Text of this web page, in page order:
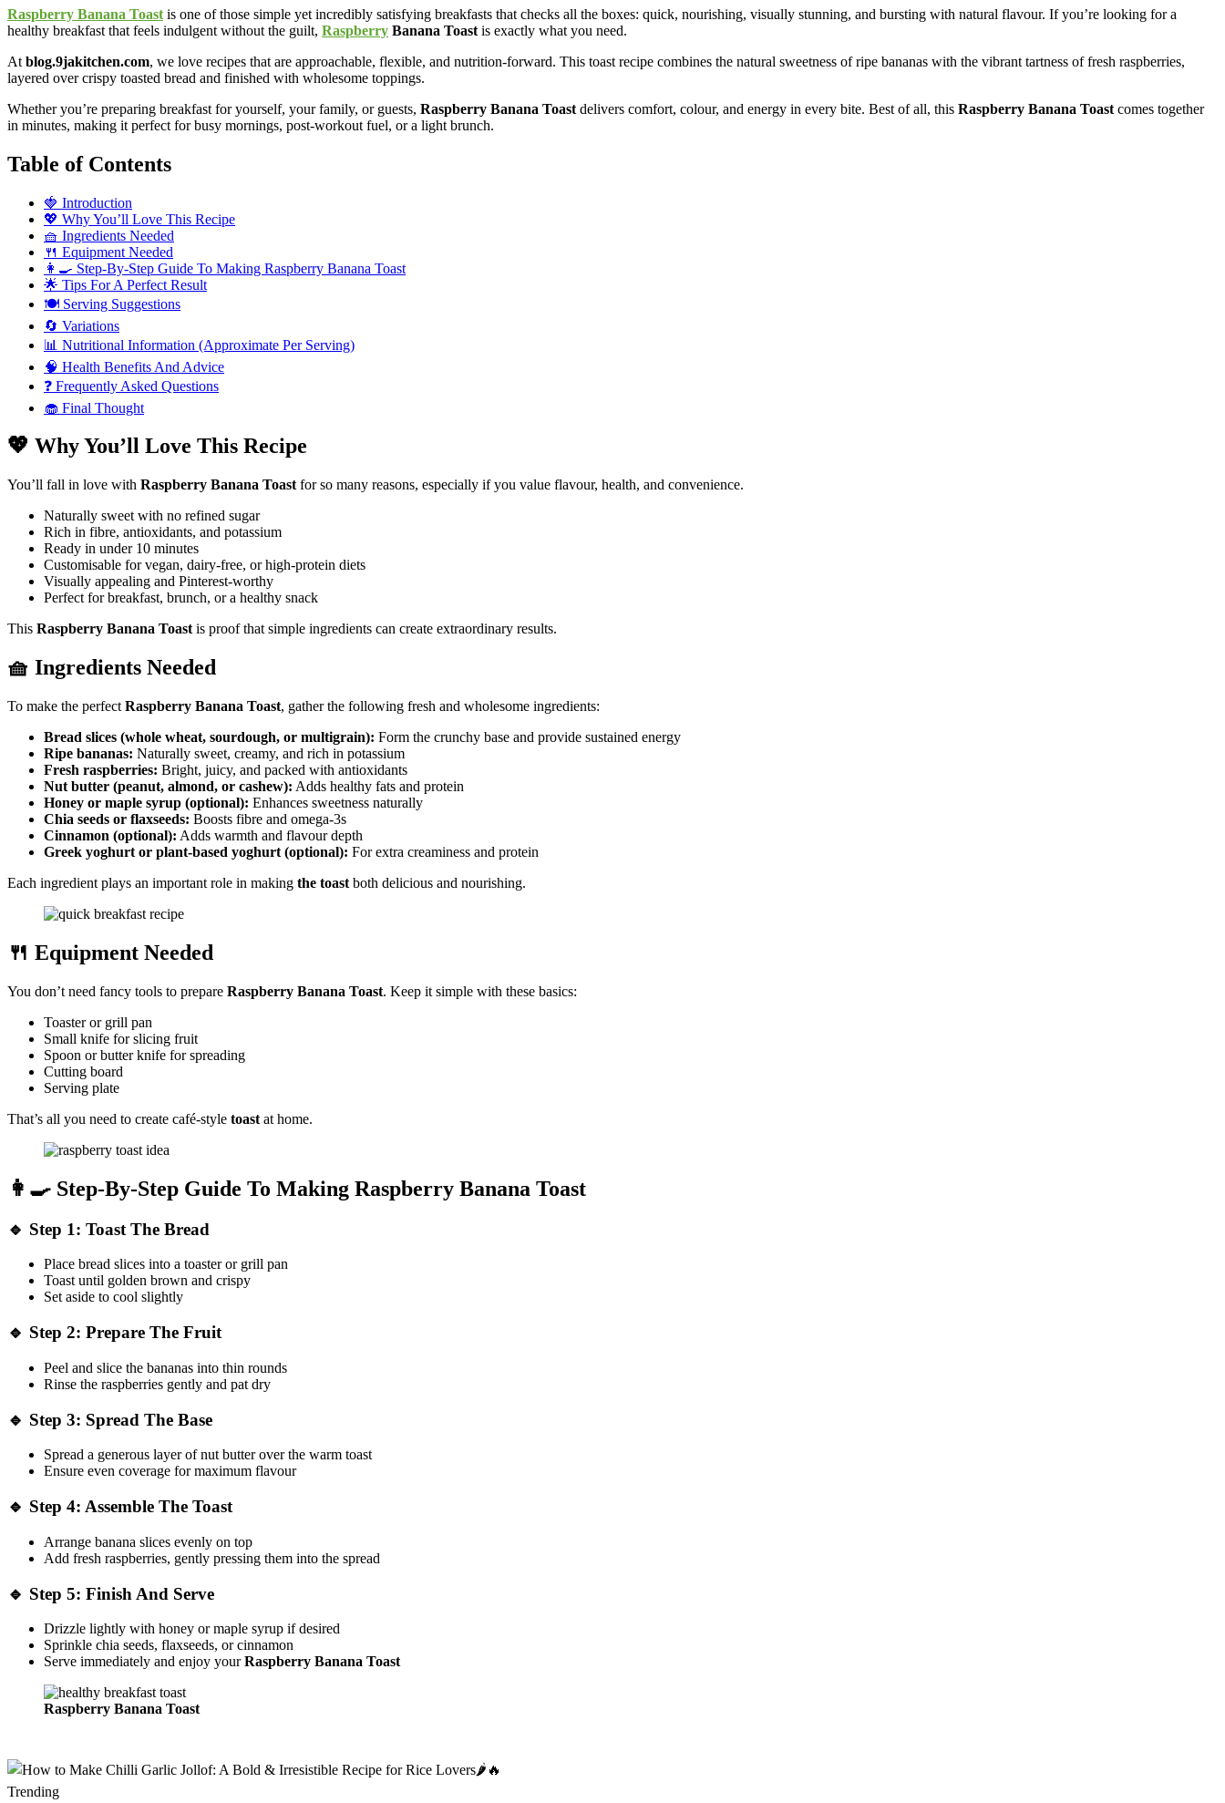
Raspberry Banana Toast is one of those simple yet incredibly satisfying breakfasts that checks all the boxes: quick, nourishing, visually stunning, and bursting with natural flavour. If you’re looking for a
healthy breakfast that feels indulgent without the guilt, Raspberry Banana Toast is exactly what you need.
At blog.9jakitchen.com, we love recipes that are approachable, flexible, and nutrition-forward. This toast recipe combines the natural sweetness of ripe bananas with the vibrant tartness of fresh raspberries,
layered over crispy toasted bread and finished with wholesome toppings.
Whether you’re preparing breakfast for yourself, your family, or guests, Raspberry Banana Toast delivers comfort, colour, and energy in every bite. Best of all, this Raspberry Banana Toast comes together
in minutes, making it perfect for busy mornings, post-workout fuel, or a light brunch.
Table of Contents
🍓 Introduction
💖 Why You’ll Love This Recipe
🧺 Ingredients Needed
🍴 Equipment Needed
👩‍🍳 Step-By-Step Guide To Making Raspberry Banana Toast
🌟 Tips For A Perfect Result
🍽️ Serving Suggestions
🔄 Variations
📊 Nutritional Information (Approximate Per Serving)
🧠 Health Benefits And Advice
❓ Frequently Asked Questions
🧁 Final Thought
💖 Why You’ll Love This Recipe
You’ll fall in love with Raspberry Banana Toast for so many reasons, especially if you value flavour, health, and convenience.
Naturally sweet with no refined sugar
Rich in fibre, antioxidants, and potassium
Ready in under 10 minutes
Customisable for vegan, dairy-free, or high-protein diets
Visually appealing and Pinterest-worthy
Perfect for breakfast, brunch, or a healthy snack
This Raspberry Banana Toast is proof that simple ingredients can create extraordinary results.
🧺 Ingredients Needed
To make the perfect Raspberry Banana Toast, gather the following fresh and wholesome ingredients:
Bread slices (whole wheat, sourdough, or multigrain): Form the crunchy base and provide sustained energy
Ripe bananas: Naturally sweet, creamy, and rich in potassium
Fresh raspberries: Bright, juicy, and packed with antioxidants
Nut butter (peanut, almond, or cashew): Adds healthy fats and protein
Honey or maple syrup (optional): Enhances sweetness naturally
Chia seeds or flaxseeds: Boosts fibre and omega-3s
Cinnamon (optional): Adds warmth and flavour depth
Greek yoghurt or plant-based yoghurt (optional): For extra creaminess and protein
Each ingredient plays an important role in making the toast both delicious and nourishing.
🍴 Equipment Needed
You don’t need fancy tools to prepare Raspberry Banana Toast. Keep it simple with these basics:
Toaster or grill pan
Small knife for slicing fruit
Spoon or butter knife for spreading
Cutting board
Serving plate
That’s all you need to create café-style toast at home.
👩‍🍳 Step-By-Step Guide To Making Raspberry Banana Toast
🔹 Step 1: Toast The Bread
Place bread slices into a toaster or grill pan
Toast until golden brown and crispy
Set aside to cool slightly
🔹 Step 2: Prepare The Fruit
Peel and slice the bananas into thin rounds
Rinse the raspberries gently and pat dry
🔹 Step 3: Spread The Base
Spread a generous layer of nut butter over the warm toast
Ensure even coverage for maximum flavour
🔹 Step 4: Assemble The Toast
Arrange banana slices evenly on top
Add fresh raspberries, gently pressing them into the spread
🔹 Step 5: Finish And Serve
Drizzle lightly with honey or maple syrup if desired
Sprinkle chia seeds, flaxseeds, or cinnamon
Serve immediately and enjoy yourRaspberry Banana Toast
Raspberry Banana Toast
Trending